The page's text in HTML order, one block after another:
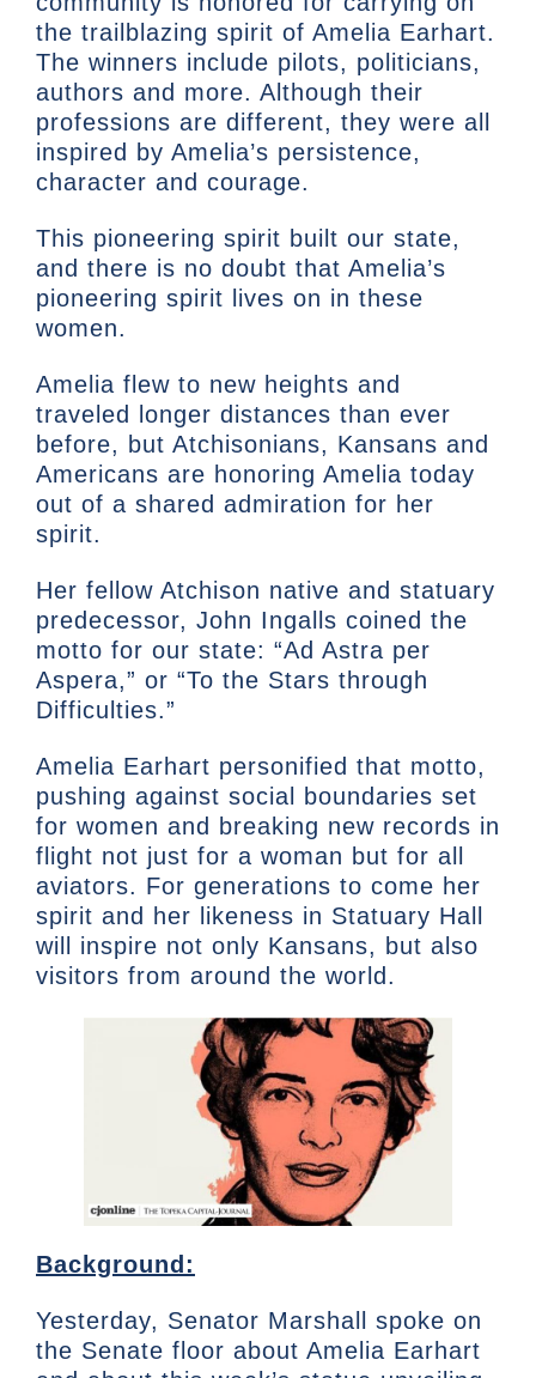
the trailblazing spirit of Amelia Earhart.
The winners include pilots, politicians,
authors and more. Although their
professions are different, they were all
inspired by Amelia’s persistence,
character and courage.
This pioneering spirit built our state,
and there is no doubt that Amelia’s
pioneering spirit lives on in these
women.
Amelia flew to new heights and
traveled longer distances than ever
before, but Atchisonians, Kansans and
Americans are honoring Amelia today
out of a shared admiration for her
spirit.
Her fellow Atchison native and statuary
predecessor, John Ingalls coined the
motto for our state: “Ad Astra per
Aspera,” or “To the Stars through
Difficulties.”
Amelia Earhart personified that motto,
pushing against social boundaries set
for women and breaking new records in
flight not just for a woman but for all
aviators. For generations to come her
spirit and her likeness in Statuary Hall
will inspire not only Kansans, but also
visitors from around the world.
Background:
Yesterday, Senator Marshall spoke on
the Senate floor about Amelia Earhart